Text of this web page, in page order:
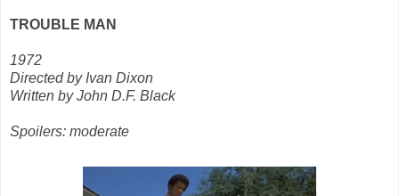
TROUBLE MAN
1972
Directed by Ivan Dixon
Written by John D.F. Black
Spoilers: moderate